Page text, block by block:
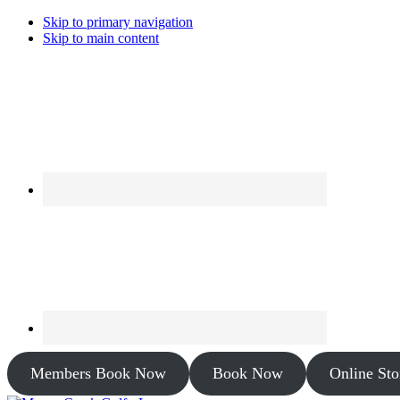
Skip to primary navigation
Skip to main content
Members Book Now Book Now Online